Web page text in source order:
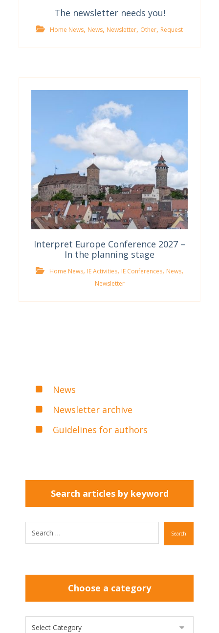
The newsletter needs you!
Home News, News, Newsletter, Other, Request
Interpret Europe Conference 2027 –
In the planning stage
Home News, IE Activities, IE Conferences, News,
Newsletter
News
Newsletter archive
Guidelines for authors
Search articles by keyword
Search
Choose a category